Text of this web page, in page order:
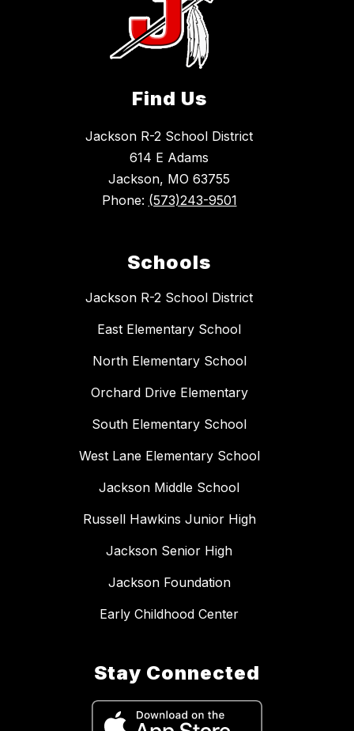
Find Us
Jackson R-2 School District
614 E Adams
Jackson, MO 63755
Phone: (573)243-9501
Schools
Jackson R-2 School District
East Elementary School
North Elementary School
Orchard Drive Elementary
South Elementary School
West Lane Elementary School
Jackson Middle School
Russell Hawkins Junior High
Jackson Senior High
Jackson Foundation
Early Childhood Center
Stay Connected